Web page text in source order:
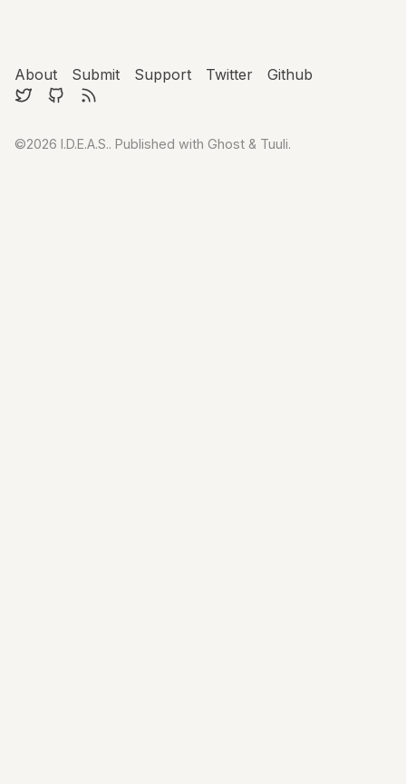
About Submit Support Twitter Github
©2026 I.D.E.A.S.. Published with Ghost & Tuuli.